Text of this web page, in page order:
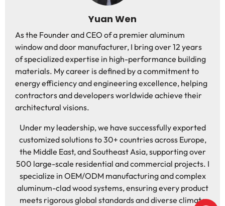
Yuan Wen
As the Founder and CEO of a premier aluminum
window and door manufacturer, I bring over 12 years
of specialized expertise in high-performance building
materials. My career is defined by a commitment to
energy efficiency and engineering excellence, helping
contractors and developers worldwide achieve their
architectural visions.
Under my leadership, we have successfully exported
customized solutions to 30+ countries across Europe,
the Middle East, and Southeast Asia, supporting over
500 large-scale residential and commercial projects. I
specialize in OEM/ODM manufacturing and complex
aluminum-clad wood systems, ensuring every product
meets rigorous global standards and diverse climate